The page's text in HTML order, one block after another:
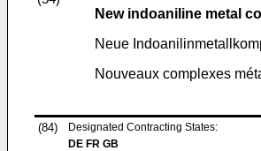
New indoaniline metal
Neue
Nouveaux complexes
(84)
Designated Contracting States:
DE FR GB